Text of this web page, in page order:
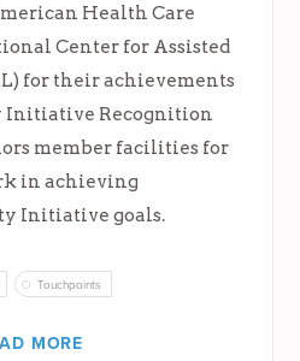
Health Care
Center for Assisted
for their achievements
Initiative Recognition
member facilities for
in achieving
Initiative goals.
Touchpoints
MORE